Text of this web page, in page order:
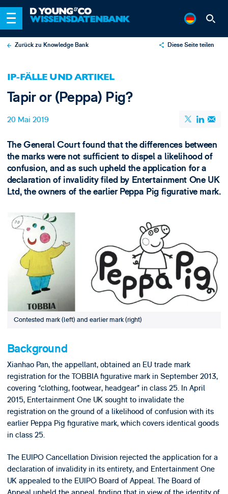
Zurück zu Knowledge Bank Diese Seite teilen
IP-FÄLLE UND ARTIKEL
Tapir or (Peppa) Pig?
20 Mai 2019
The General Court found that the differences between
the marks were not sufficient to dispel a likelihood of
confusion, and as such upheld the application for a
declaration of invalidity filed by Entertainment One UK
Ltd, the owners of the earlier Peppa Pig figurative mark.
Contested mark (left) and earlier mark (right)
Background
Xianhao Pan, the appellant, obtained an EU trade mark
registration for the TOBBIA figurative mark in September 2013,
covering “clothing, footwear, headgear” in class 25. In April
2015, Entertainment One UK sought to invalidate the
registration on the ground of a likelihood of confusion with its
earlier Peppa Pig figurative mark, which covers identical goods
in class 25.
The EUIPO Cancellation Division rejected the application for a
declaration of invalidity in its entirety, and Entertainment One
UK appealed to the EUIPO Board of Appeal. The Board of